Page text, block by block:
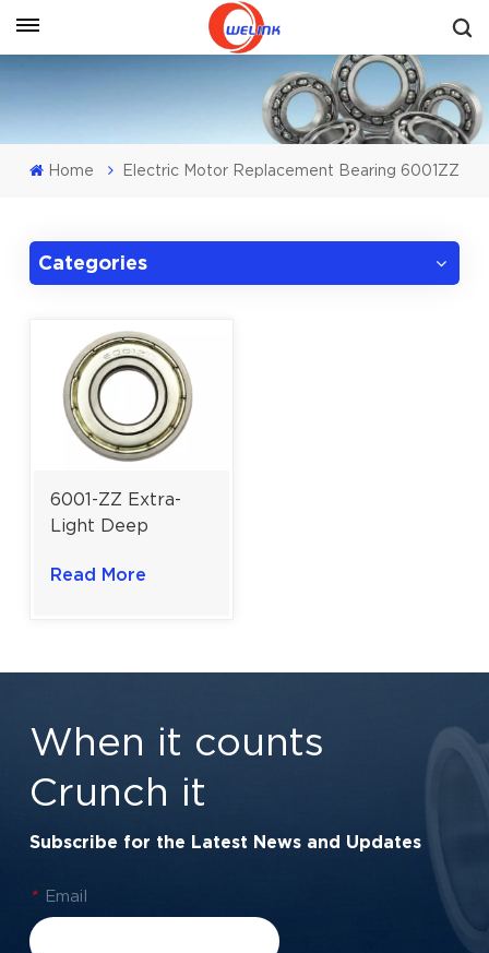
Get A Quote
Home Electric Motor Replacement Bearing 6001ZZ
Categories
6001-ZZ Extra-
Light Deep
Bearing | 12×28×8
Read More
When it counts
Crunch it
Subscribe for the Latest News and Updates
* Email